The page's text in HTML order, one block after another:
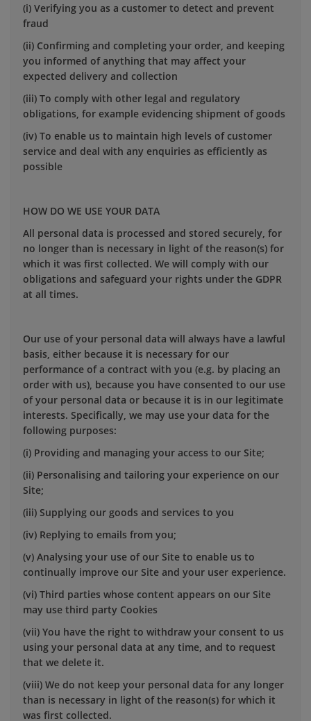
(i) Verifying you as a customer to detect and prevent
fraud
(ii) Confirming and completing your order, and keeping
you informed of anything that may affect your
expected delivery and collection
(iii) To comply with other legal and regulatory
obligations, for example evidencing shipment of goods
(iv) To enable us to maintain high levels of customer
service and deal with any enquiries as efficiently as
possible
HOW DO WE USE YOUR DATA
All personal data is processed and stored securely, for
no longer than is necessary in light of the reason(s) for
which it was first collected. We will comply with our
obligations and safeguard your rights under the GDPR
at all times.
Our use of your personal data will always have a lawful
basis, either because it is necessary for our
performance of a contract with you (e.g. by placing an
order with us), because you have consented to our use
of your personal data or because it is in our legitimate
interests. Specifically, we may use your data for the
following purposes:
(i) Providing and managing your access to our Site;
(ii) Personalising and tailoring your experience on our
Site;
(iii) Supplying our goods and services to you
(iv) Replying to emails from you;
(v) Analysing your use of our Site to enable us to
continually improve our Site and your user experience.
(vi) Third parties whose content appears on our Site
may use third party Cookies
(vii) You have the right to withdraw your consent to us
using your personal data at any time, and to request
that we delete it.
(viii) We do not keep your personal data for any longer
than is necessary in light of the reason(s) for which it
was first collected.